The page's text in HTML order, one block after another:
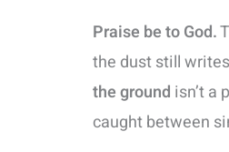
Praise be to God.
the dust still
the ground isn’t a
caught between